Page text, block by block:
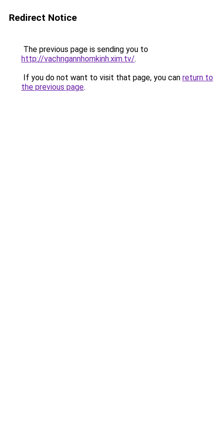
Redirect Notice
The previous page is sending you to
http://vachngannhomkinh.xim.tv/.
If you do not want to visit that page, you can return to
the previous page.